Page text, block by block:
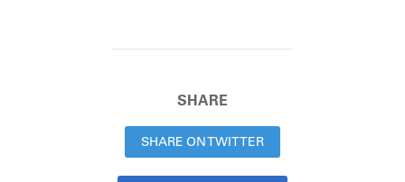
SHARE
SHARE ON TWITTER